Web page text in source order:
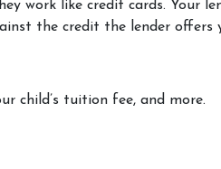
work like credit cards. Your
the credit the lender offers
child’s tuition fee, and more.